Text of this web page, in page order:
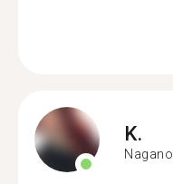
K.
Nagano